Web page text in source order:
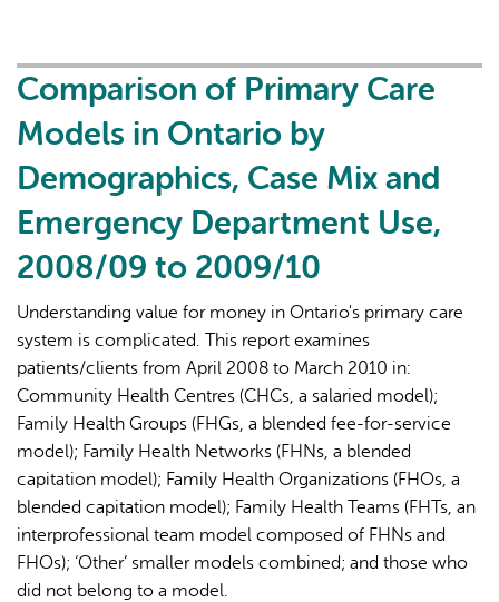
Care
1:
Roles
of
Primary
Care
Clinicians
Practices
in
the
First
Two
Years
of
the
COVID-
Comparison of Primary Care
Models in Ontario by
Demographics, Case Mix and
Emergency Department Use,
2008/09 to 2009/10
Understanding value for money in Ontario's primary care
system is complicated. This report examines
patients/clients from April 2008 to March 2010 in:
Community Health Centres (CHCs, a salaried model);
Family Health Groups (FHGs, a blended fee-for-service
model); Family Health Networks (FHNs, a blended
capitation model); Family Health Organizations (FHOs, a
blended capitation model); Family Health Teams (FHTs, an
interprofessional team model composed of FHNs and
FHOs); ‘Other’ smaller models combined; and those who
did not belong to a model.